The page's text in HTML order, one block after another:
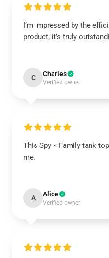
I’m impressed by the
product; it’s truly
C Charles
Verified owner
This Spy × Family tank
me.
A Alice
Verified owner